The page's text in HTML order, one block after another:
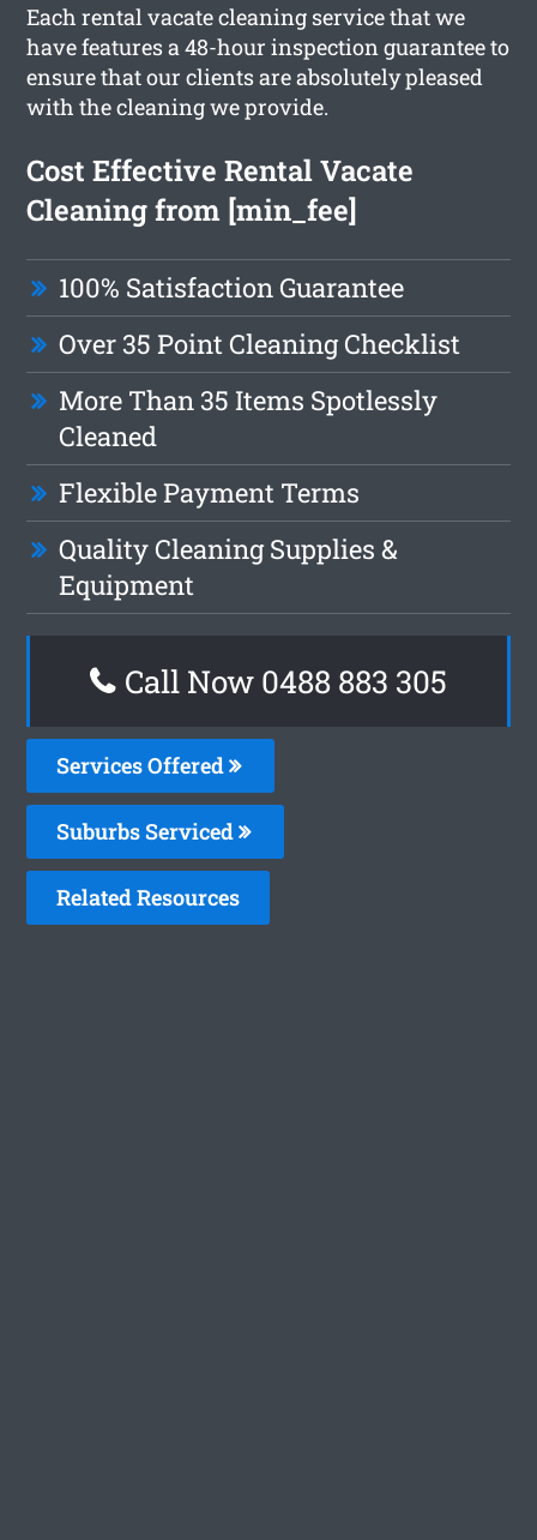
Each rental vacate cleaning service that we
have features a 48-hour inspection guarantee to
ensure that our clients are absolutely pleased
with the cleaning we provide.
Cost Effective Rental Vacate
Cleaning from [min_fee]
100% Satisfaction Guarantee
Over 35 Point Cleaning Checklist
More Than 35 Items Spotlessly
Cleaned
Flexible Payment Terms
Quality Cleaning Supplies &
Equipment
Call Now 0488 883 305
Services Offered
Suburbs Serviced
Related Resources